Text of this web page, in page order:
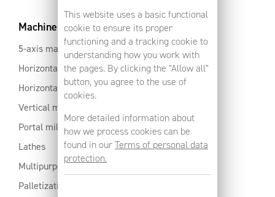
This website uses a basic functional
cookie to ensure its proper
functioning and a tracking cookie to
understanding how you work with
the pages. By clicking the "Allow all"
button, you agree to the use of
cookies.
More detailed information about
how we process cookies can be
found in ourTerms of personal data
protection.
Machines
5-axis machines
Horizontal machining centres with pallet changer
Horizontal milling centres
Vertical machining centres
Portal milling machine
Lathes
Multipurpose machining centres
Palletization and automation